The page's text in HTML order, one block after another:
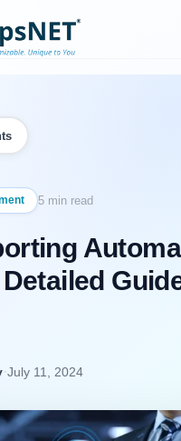
Contact Us
5 min read
·July 11, 2024